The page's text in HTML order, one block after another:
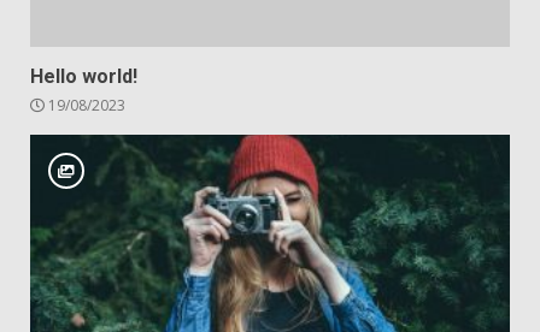
Hello world!
19/08/2023